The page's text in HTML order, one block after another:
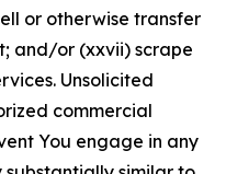
or otherwise transfer
and/or (xxvii) scrape
Unsolicited
commercial
You engage in any